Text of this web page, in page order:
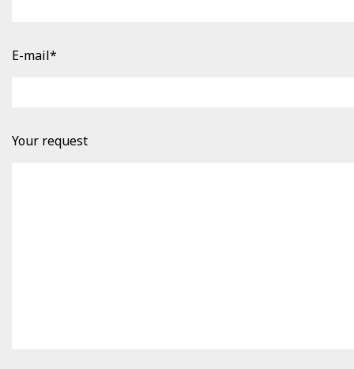
E-mail*
Your request